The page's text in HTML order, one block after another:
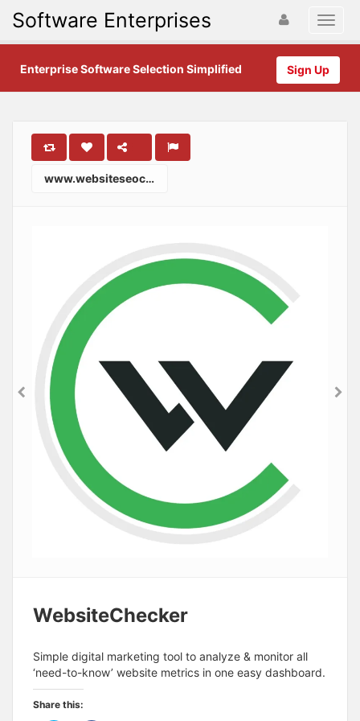
Software Enterprises
Sign Up
Enterprise Software Selection Simplified
www.websiteseochecker.com
WebsiteChecker
Simple digital marketing tool to analyze & monitor all
‘need-to-know’ website metrics in one easy dashboard.
Share this: